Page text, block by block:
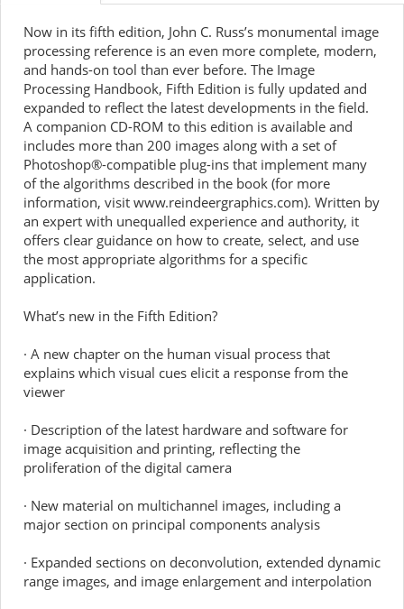
Now in its fifth edition, John C. Russ’s monumental image
processing reference is an even more complete, modern,
and hands-on tool than ever before. The Image
Processing Handbook, Fifth Edition is fully updated and
expanded to reflect the latest developments in the field.
A companion CD-ROM to this edition is available and
includes more than 200 images along with a set of
Photoshop®-compatible plug-ins that implement many
of the algorithms described in the book (for more
information, visit www.reindeergraphics.com). Written by
an expert with unequalled experience and authority, it
offers clear guidance on how to create, select, and use
the most appropriate algorithms for a specific
application.
What’s new in the Fifth Edition?
· A new chapter on the human visual process that
explains which visual cues elicit a response from the
viewer
· Description of the latest hardware and software for
image acquisition and printing, reflecting the
proliferation of the digital camera
· New material on multichannel images, including a
major section on principal components analysis
· Expanded sections on deconvolution, extended dynamic
range images, and image enlargement and interpolation